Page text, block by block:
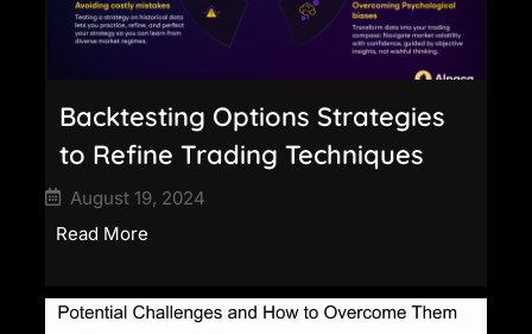
Backtesting Options Strategies
to Refine Trading Techniques
August 19, 2024
Read More